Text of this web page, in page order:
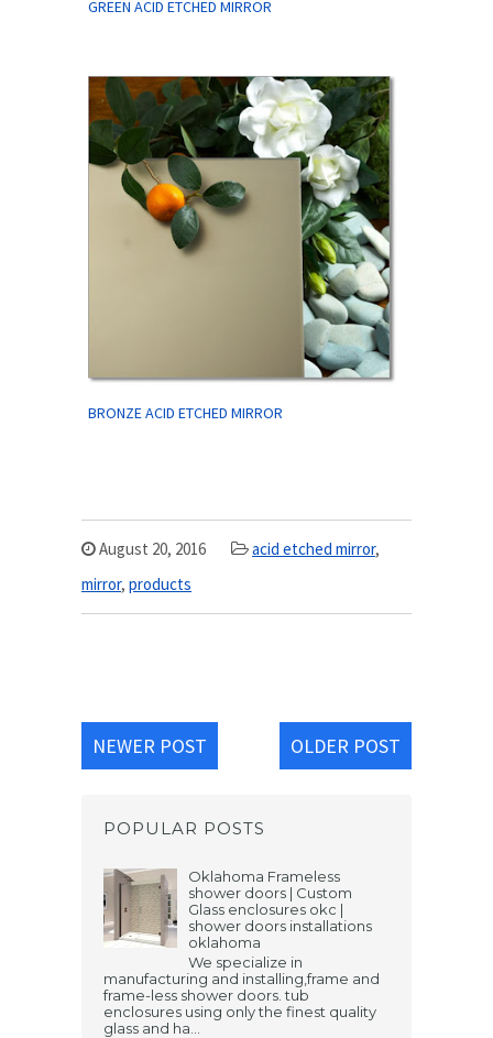
GREEN ACID ETCHED MIRROR
BRONZE ACID ETCHED MIRROR
August 20, 2016 acid etched mirror,
mirror, products
NEWER POST OLDER POST
POPULAR POSTS
Oklahoma Frameless
shower doors | Custom
Glass enclosures okc |
shower doors installations
oklahoma
We specialize in
manufacturing and installing,frame and
frame-less shower doors. tub
enclosures using only the finest quality
glass and ha...